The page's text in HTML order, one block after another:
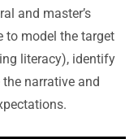
and master’s
to model the target
literacy), identify
narrative and